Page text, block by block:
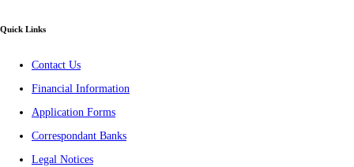
Quick Links
Contact Us
Financial Information
Application Forms
Correspondant Banks
Legal Notices